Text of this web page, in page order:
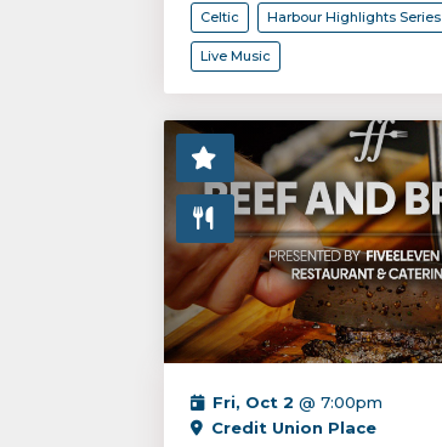
Celtic Harbour Highlights Series
Live Music
Fri, Oct 2 @ 7:00pm
Credit Union Place